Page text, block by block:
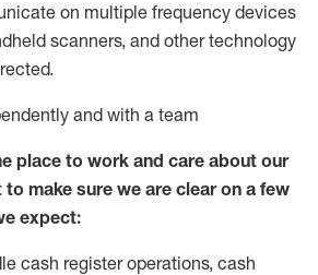
on multiple frequency devices
scanners, and other technology
and with a team
place to work and care about our
make sure we are clear on a few
expect:
cash register operations, cash